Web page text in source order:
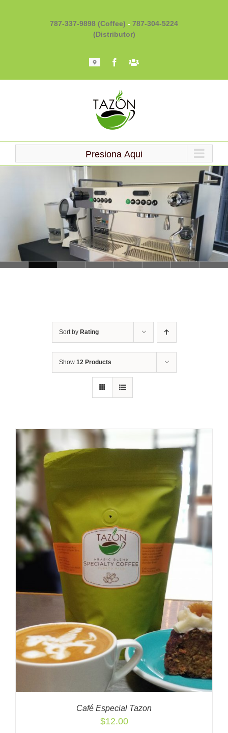
787-337-9898 (Coffee) - 787-304-5224
(Distributor)
Mapa FacebookBarista
Presiona Aqui
Loading...
Sort by Rating
Show 12 Products
Café Especial Tazon
$12.00